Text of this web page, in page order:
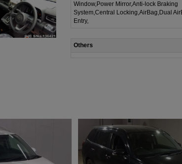
Window,Power Mirror,Anti-lock Braking
System,Central Locking,AirBag,Dual
Entry,
Others